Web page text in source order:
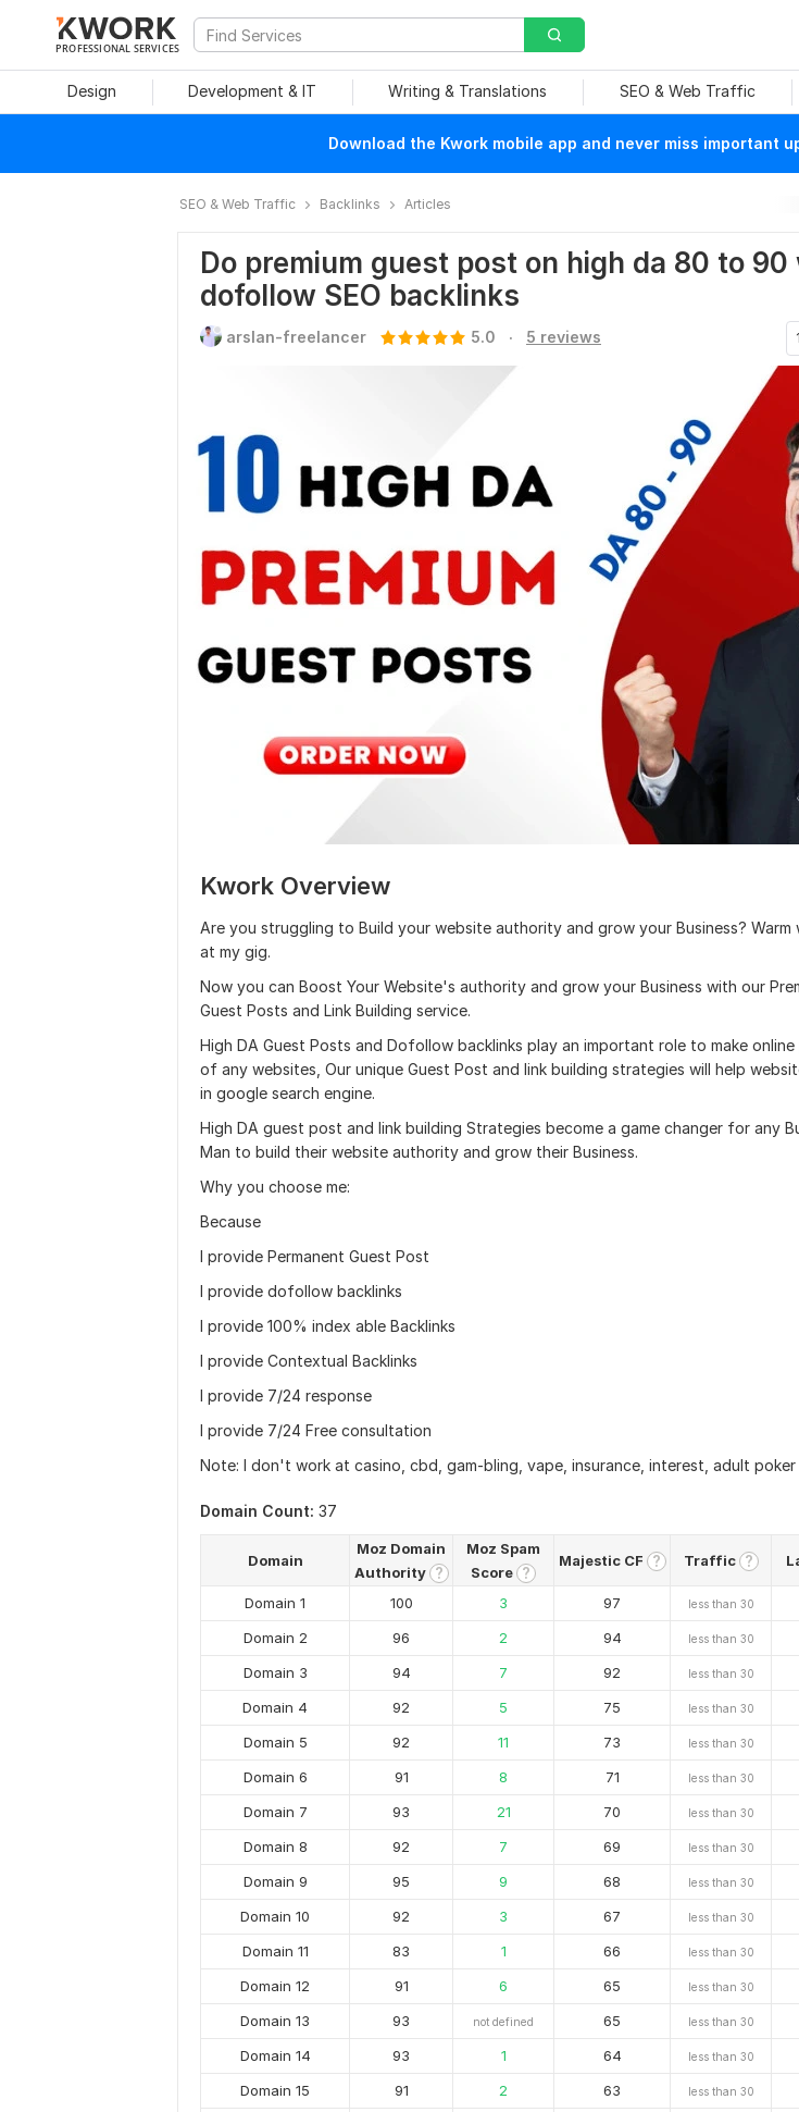
PROFESSIONAL SERVICES
Design Development & IT Writing & Translations SEO & Web Traffic
Download the Kwork mobile app and never miss important
SEO & Web Traffic Backlinks Articles
Do premium guest post on high da 80 to 90
dofollow SEO backlinks
1
arslan-freelancer 5.0 . 5 reviews
Kwork Overview
Are you struggling to Build your website authority and grow your Business? Warm
at my gig.
Now you can Boost Your Website's authority and grow your Business with our
Guest Posts and Link Building service.
High DA Guest Posts and Dofollow backlinks play an important role to make online
of any websites, Our unique Guest Post and link building strategies will help
in google search engine.
High DA guest post and link building Strategies become a game changer for any
Man to build their website authority and grow their Business.
Why you choose me:
Because
I provide Permanent Guest Post
I provide dofollow backlinks
I provide 100% index able Backlinks
I provide Contextual Backlinks
I provide 7/24 response
I provide 7/24 Free consultation
Note: I don't work at casino, cbd, gam-bling, vape, insurance, interest, adult poker
Domain Count: 37
Domain
Moz Domain
Authority ?
Moz Spam
Score ?
Majestic CF ? Traffic ?
Domain 1 100 3 97 less than 30
Domain 2
96 2 94 less than 30
Domain 3
94 7 92 less than 30
Domain 4
92 5 75 less than 30
Domain 5
92 11 73 less than 30
Domain 6
91 8 71 less than 30
Domain 7
93 21 70 less than 30
Domain 8
92 7 69 less than 30
Domain 9
95 9 68 less than 30
Domain 10
92 3 67 less than 30
Domain 11
83 1 66 less than 30
Domain 12
91 6 65 less than 30
Domain 13
93 not defined 65 less than 30
Domain 14
93 1 64 less than 30
Domain 15
91 2 63 less than 30